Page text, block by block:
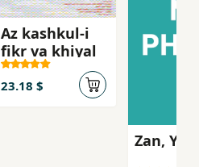
Az kashkul-i
fikr va khiyal
23.18 $
Zan, Yik